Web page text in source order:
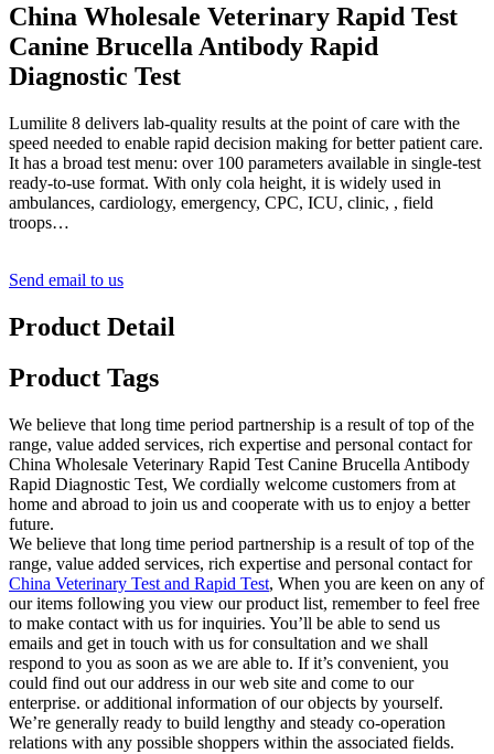
China Wholesale Veterinary Rapid Test
Canine Brucella Antibody Rapid
Diagnostic Test
Lumilite 8 delivers lab-quality results at the point of care with the
speed needed to enable rapid decision making for better patient care.
It has a broad test menu: over 100 parameters available in single-test
ready-to-use format. With only cola height, it is widely used in
ambulances, cardiology, emergency, CPC, ICU, clinic, , field
troops…
Send email to us
Product Detail
Product Tags
We believe that long time period partnership is a result of top of the
range, value added services, rich expertise and personal contact for
China Wholesale Veterinary Rapid Test Canine Brucella Antibody
Rapid Diagnostic Test, We cordially welcome customers from at
home and abroad to join us and cooperate with us to enjoy a better
future.
We believe that long time period partnership is a result of top of the
range, value added services, rich expertise and personal contact for
China Veterinary Test and Rapid Test, When you are keen on any of
our items following you view our product list, remember to feel free
to make contact with us for inquiries. You’ll be able to send us
emails and get in touch with us for consultation and we shall
respond to you as soon as we are able to. If it’s convenient, you
could find out our address in our web site and come to our
enterprise. or additional information of our objects by yourself.
We’re generally ready to build lengthy and steady co-operation
relations with any possible shoppers within the associated fields.